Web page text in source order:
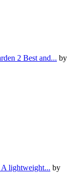
2 Best and... by
A lightweight... by